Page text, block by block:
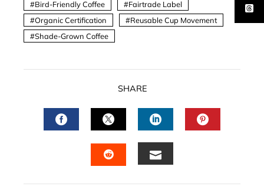
Bird-Friendly Coffee
Fairtrade Label
Organic Certification
Reusable Cup Movement
Shade-Grown Coffee
SHARE
FACEBOOKTWITTERLINKEDIN